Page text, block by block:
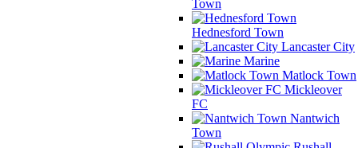
Town
Hednesford Town
Lancaster City
Marine
Matlock Town
Mickleover
FC
Nantwich
Town